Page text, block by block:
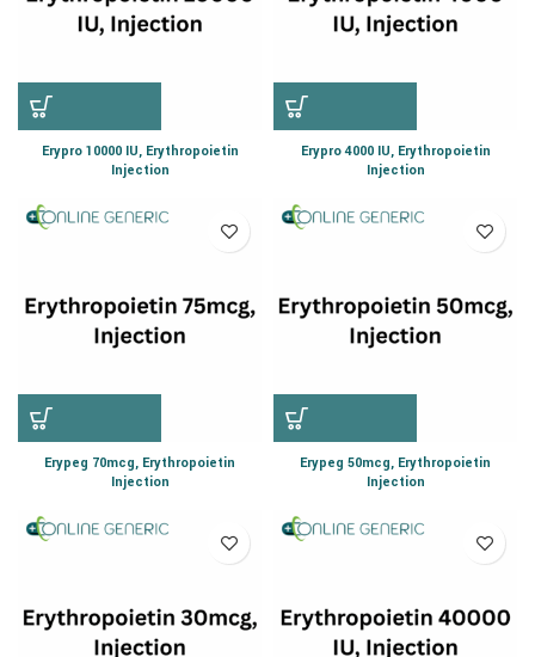
Erypro 10000 IU, Erythropoietin
Injection
Erypro 4000 IU, Erythropoietin
Injection
Erypeg 70mcg, Erythropoietin
Injection
Erypeg 50mcg, Erythropoietin
Injection